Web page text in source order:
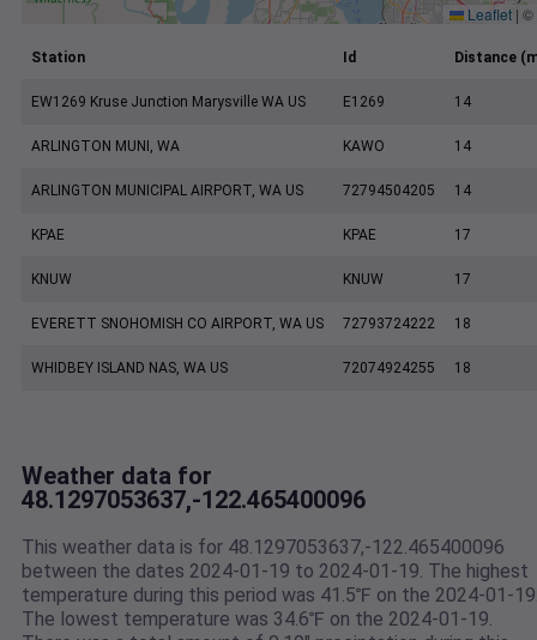
Leaflet | ©
Station Id Distance
EW1269 Kruse Junction Marysville WA US E1269 14
ARLINGTON MUNI, WA KAWO 14
ARLINGTON MUNICIPAL AIRPORT, WA US 72794504205 14
KPAE KPAE 17
KNUW KNUW 17
EVERETT SNOHOMISH CO AIRPORT, WA US 72793724222 18
WHIDBEY ISLAND NAS, WA US 72074924255 18
Weather data for
48.1297053637,-122.465400096
This weather data is for 48.1297053637,-122.465400096
between the dates 2024-01-19 to 2024-01-19. The highest
temperature during this period was 41.5℉ on the 2024-01-
The lowest temperature was 34.6℉ on the 2024-01-19.